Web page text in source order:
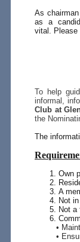
As
as a
vital.
To help
informal,
Club at
the
The
Own
A
Not
Not a
•
•